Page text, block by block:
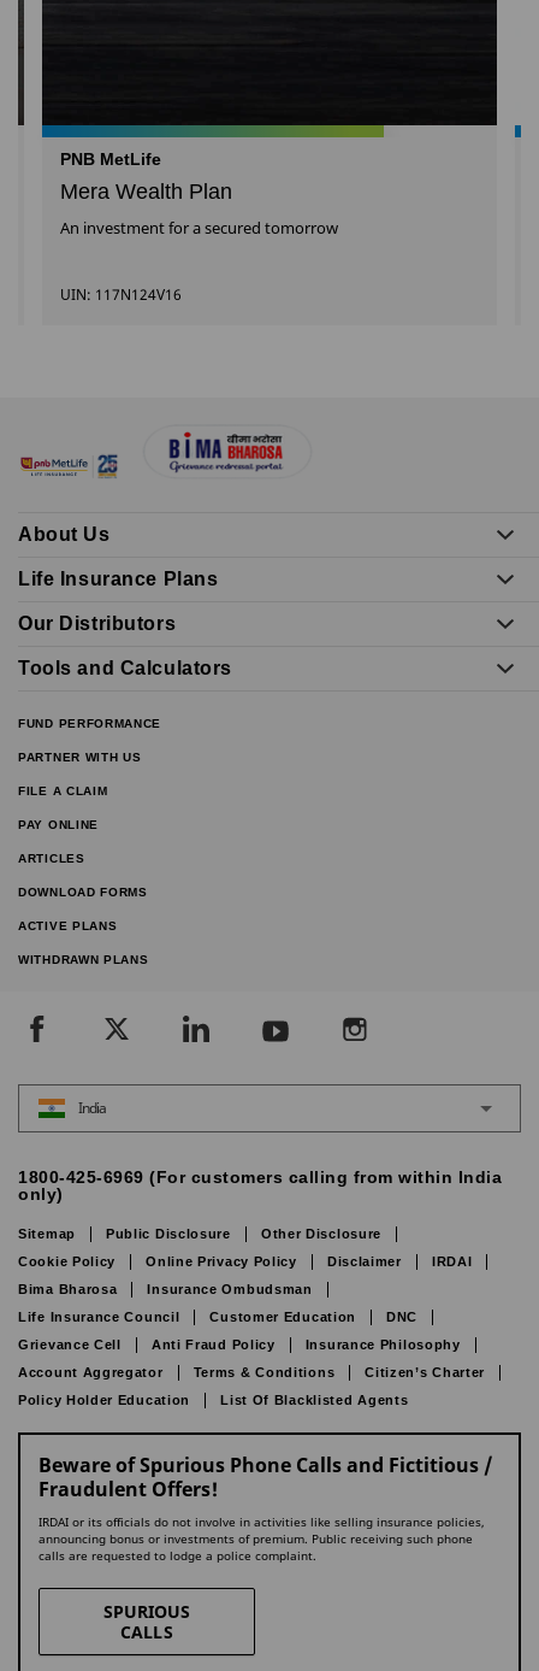
PNB MetLife
Mera Wealth Plan
An investment for a secured tomorrow
UIN: 117N124V16
About Us
Life Insurance Plans
Our Distributors
Tools and Calculators
FUND PERFORMANCE
PARTNER WITH US
FILE A CLAIM
PAY ONLINE
ARTICLES
DOWNLOAD FORMS
ACTIVE PLANS
WITHDRAWN PLANS
India
1800-425-6969 (For customers calling from within India
only)
Sitemap Public Disclosure
Other Disclosure
Cookie Policy
Online Privacy Policy Disclaimer
IRDAI
Bima Bharosa
Insurance Ombudsman
Life Insurance Council
Customer Education
DNC
Grievance Cell
Anti Fraud Policy
Insurance Philosophy
Account Aggregator
Terms & Conditions
Citizen’s Charter
Policy Holder Education
List Of Blacklisted Agents
Beware of Spurious Phone Calls and Fictitious /
Fraudulent Offers!
IRDAI or its officials do not involve in activities like selling insurance policies,
announcing bonus or investments of premium. Public receiving such phone
calls are requested to lodge a police complaint.
SPURIOUS
CALLS